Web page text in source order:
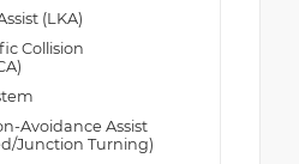
(LKA)
Collision
Avoidance Assist
Junction Turning)